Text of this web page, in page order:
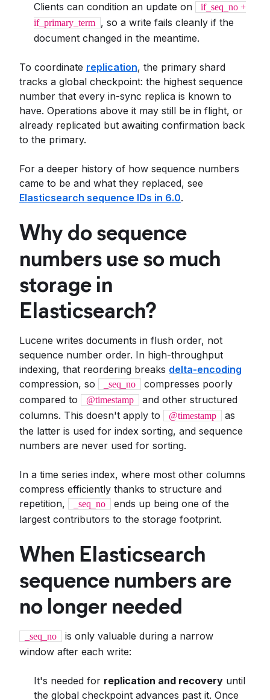
Clients can condition an update on
if_seq_no +
if_primary_term , so a write fails cleanly if the
document changed in the meantime.
To coordinate replication, the primary shard
tracks a global checkpoint: the highest sequence
number that every in-sync replica is known to
have. Operations above it may still be in flight, or
already replicated but awaiting confirmation back
to the primary.
For a deeper history of how sequence numbers
came to be and what they replaced, see
Elasticsearch sequence IDs in 6.0.
Why do sequence
numbers use so much
storage in
Elasticsearch?
Lucene writes documents in flush order, not
sequence number order. In high-throughput
indexing, that reordering breaks delta-encoding
compression, so
_seq_no
compresses poorly
compared to
@timestamp
and other structured
columns. This doesn't apply to
@timestamp
as
the latter is used for index sorting, and sequence
numbers are never used for sorting.
In a time series index, where most other columns
compress efficiently thanks to structure and
repetition,
_seq_no
ends up being one of the
largest contributors to the storage footprint.
When Elasticsearch
sequence numbers are
no longer needed
_seq_no
is only valuable during a narrow
window after each write:
It's needed for replication and recovery until
the global checkpoint advances past it. Once